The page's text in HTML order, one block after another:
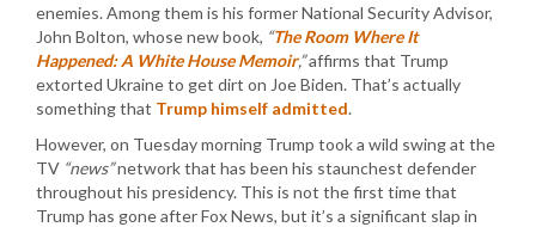
enemies. Among them is his former National Security Advisor,
John Bolton, whose new book, “The Room Where It
Happened: A White House Memoir,”affirms that Trump
extorted Ukraine to get dirt on Joe Biden. That’s actually
something that Trump himself admitted.
However, on Tuesday morning Trump took a wild swing at the
TV “news”network that has been his staunchest defender
throughout his presidency. This is not the first time that
Trump has gone after Fox News, but it’s a significant slap in